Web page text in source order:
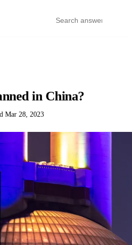
in China?
Mar 28, 2023